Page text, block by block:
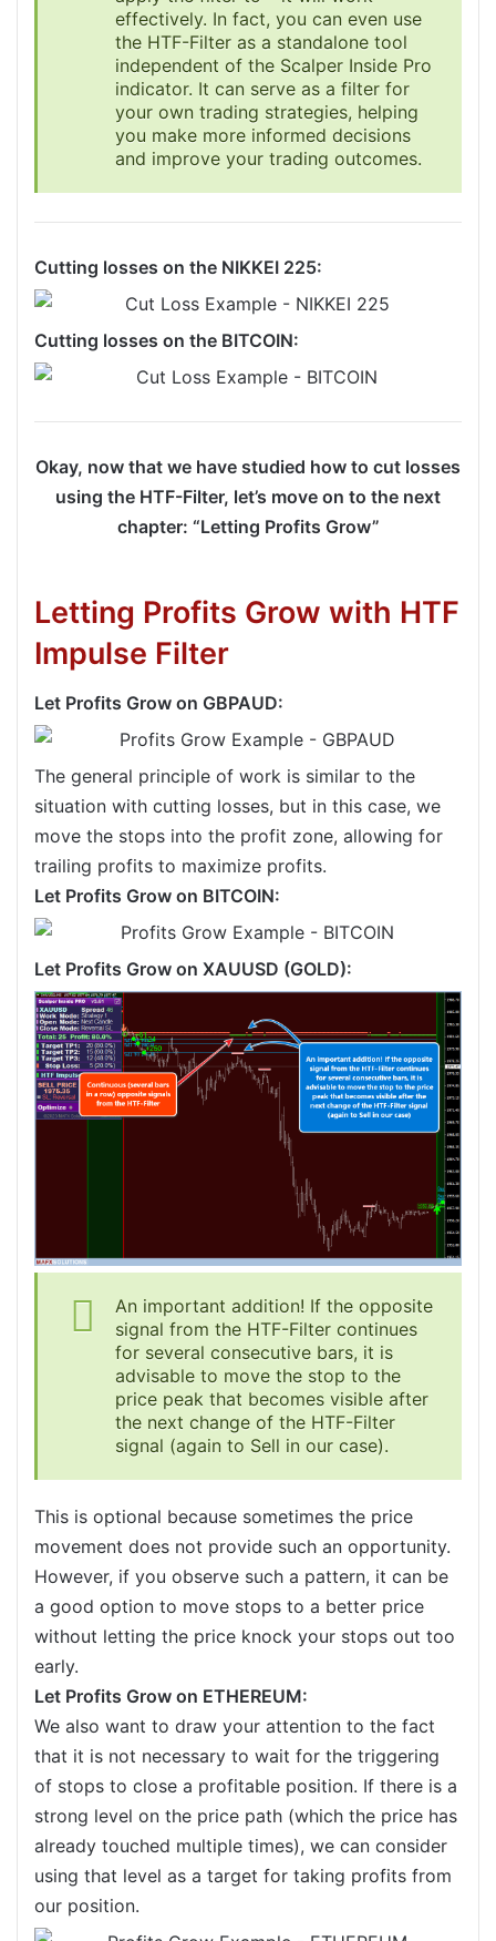
effectively. In fact, you can even use
the HTF-Filter as a standalone tool
independent of the Scalper Inside Pro
indicator. It can serve as a filter for
your own trading strategies, helping
you make more informed decisions
and improve your trading outcomes.
Cutting losses on the NIKKEI 225:
Cutting losses on the BITCOIN:
Okay, now that we have studied how to cut losses
using the HTF-Filter, let’s move on to the next
chapter: “Letting Profits Grow”
Letting Profits Grow with HTF
Impulse Filter
Let Profits Grow on GBPAUD:
The general principle of work is similar to the
situation with cutting losses, but in this case, we
move the stops into the profit zone, allowing for
trailing profits to maximize profits.
Let Profits Grow on BITCOIN:
Let Profits Grow on XAUUSD (GOLD):
An important addition! If the opposite
signal from the HTF-Filter continues
for several consecutive bars, it is
advisable to move the stop to the
price peak that becomes visible after
the next change of the HTF-Filter
signal (again to Sell in our case).
This is optional because sometimes the price
movement does not provide such an opportunity.
However, if you observe such a pattern, it can be
a good option to move stops to a better price
without letting the price knock your stops out too
early.
Let Profits Grow on ETHEREUM:
We also want to draw your attention to the fact
that it is not necessary to wait for the triggering
of stops to close a profitable position. If there is a
strong level on the price path (which the price has
already touched multiple times), we can consider
using that level as a target for taking profits from
our position.